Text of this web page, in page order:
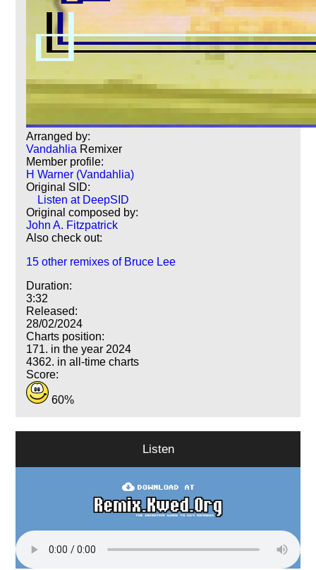
Arranged by:
Vandahlia Remixer
Member profile:
H Warner (Vandahlia)
Original SID:
Listen at DeepSID
Original composed by:
John A. Fitzpatrick
Also check out:
15 other remixes of Bruce Lee
Duration:
3:32
Released:
28/02/2024
Charts position:
171. in the year 2024
4362. in all-time charts
Score:
60%
Listen